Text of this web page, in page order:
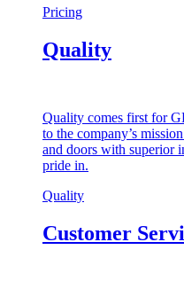
Pricing
Quality
Quality comes first for
to the company’s
and doors with superior
pride in.
Quality
Customer